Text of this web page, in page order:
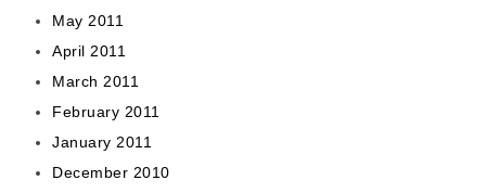
May 2011
April 2011
March 2011
February 2011
January 2011
December 2010